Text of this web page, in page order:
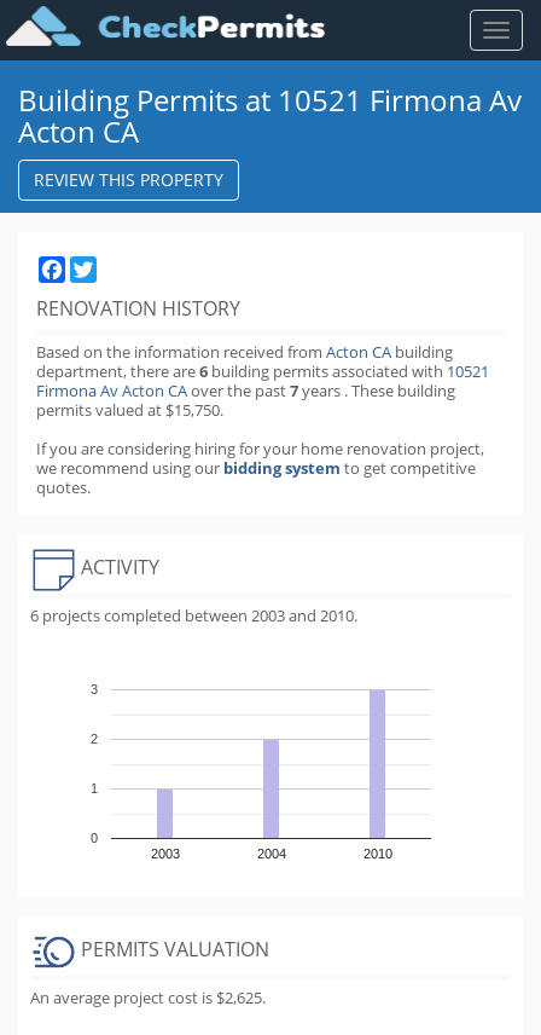
Toggle
Building Permits at 10521 Firmona Av
Acton CA
REVIEW THIS PROPERTY
Facebook
RENOVATION HISTORY
Based on the information received from Acton CA building
department,there are6 building permitsassociated with 10521
Firmona Av Acton CAover the past7years .These building
permits valued at $15,750.
If you are considering hiring for your home renovation project,
we recommend using our bidding system to get competitive
quotes.
ACTIVITY
6 projects completed between 2003 and 2010.
2003 2004 2010
0
1
2
3
PERMITS VALUATION
An average project cost is $2,625.